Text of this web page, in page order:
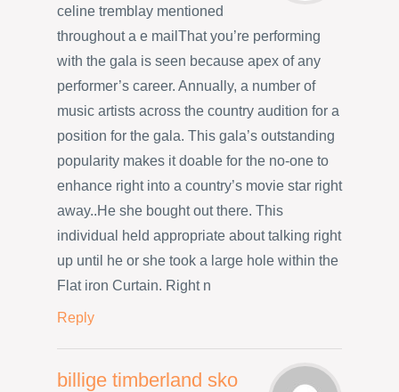
celine tremblay mentioned
throughout a e mailThat you’re performing
with the gala is seen because apex of any
performer’s career. Annually, a number of
music artists across the country audition for a
position for the gala. This gala’s outstanding
popularity makes it doable for the no-one to
enhance right into a country’s movie star right
away..He she bought out there. This
individual held appropriate about talking right
up until he or she took a large hole within the
Flat iron Curtain. Right n
Reply
billige timberland sko